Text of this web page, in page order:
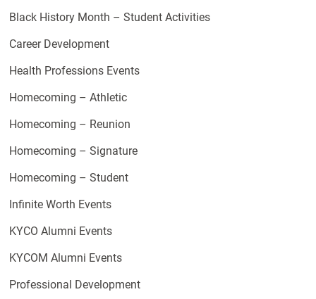
Black History Month – Student Activities
Career Development
Health Professions Events
Homecoming – Athletic
Homecoming – Reunion
Homecoming – Signature
Homecoming – Student
Infinite Worth Events
KYCO Alumni Events
KYCOM Alumni Events
Professional Development